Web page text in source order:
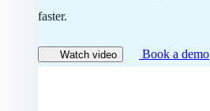
faster.
Watch video Book a demo